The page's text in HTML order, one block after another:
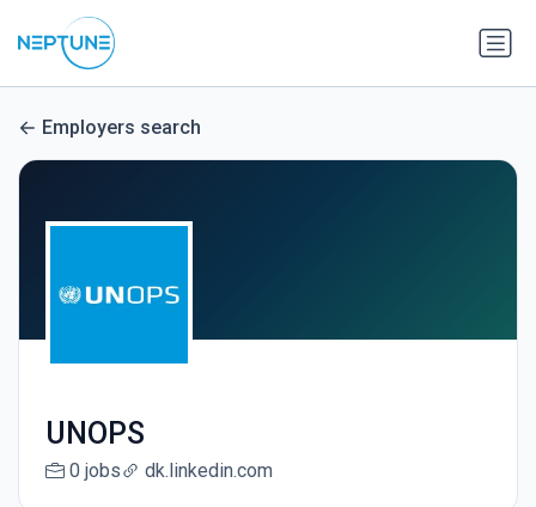
Employers search
UNOPS
0 jobs dk.linkedin.com